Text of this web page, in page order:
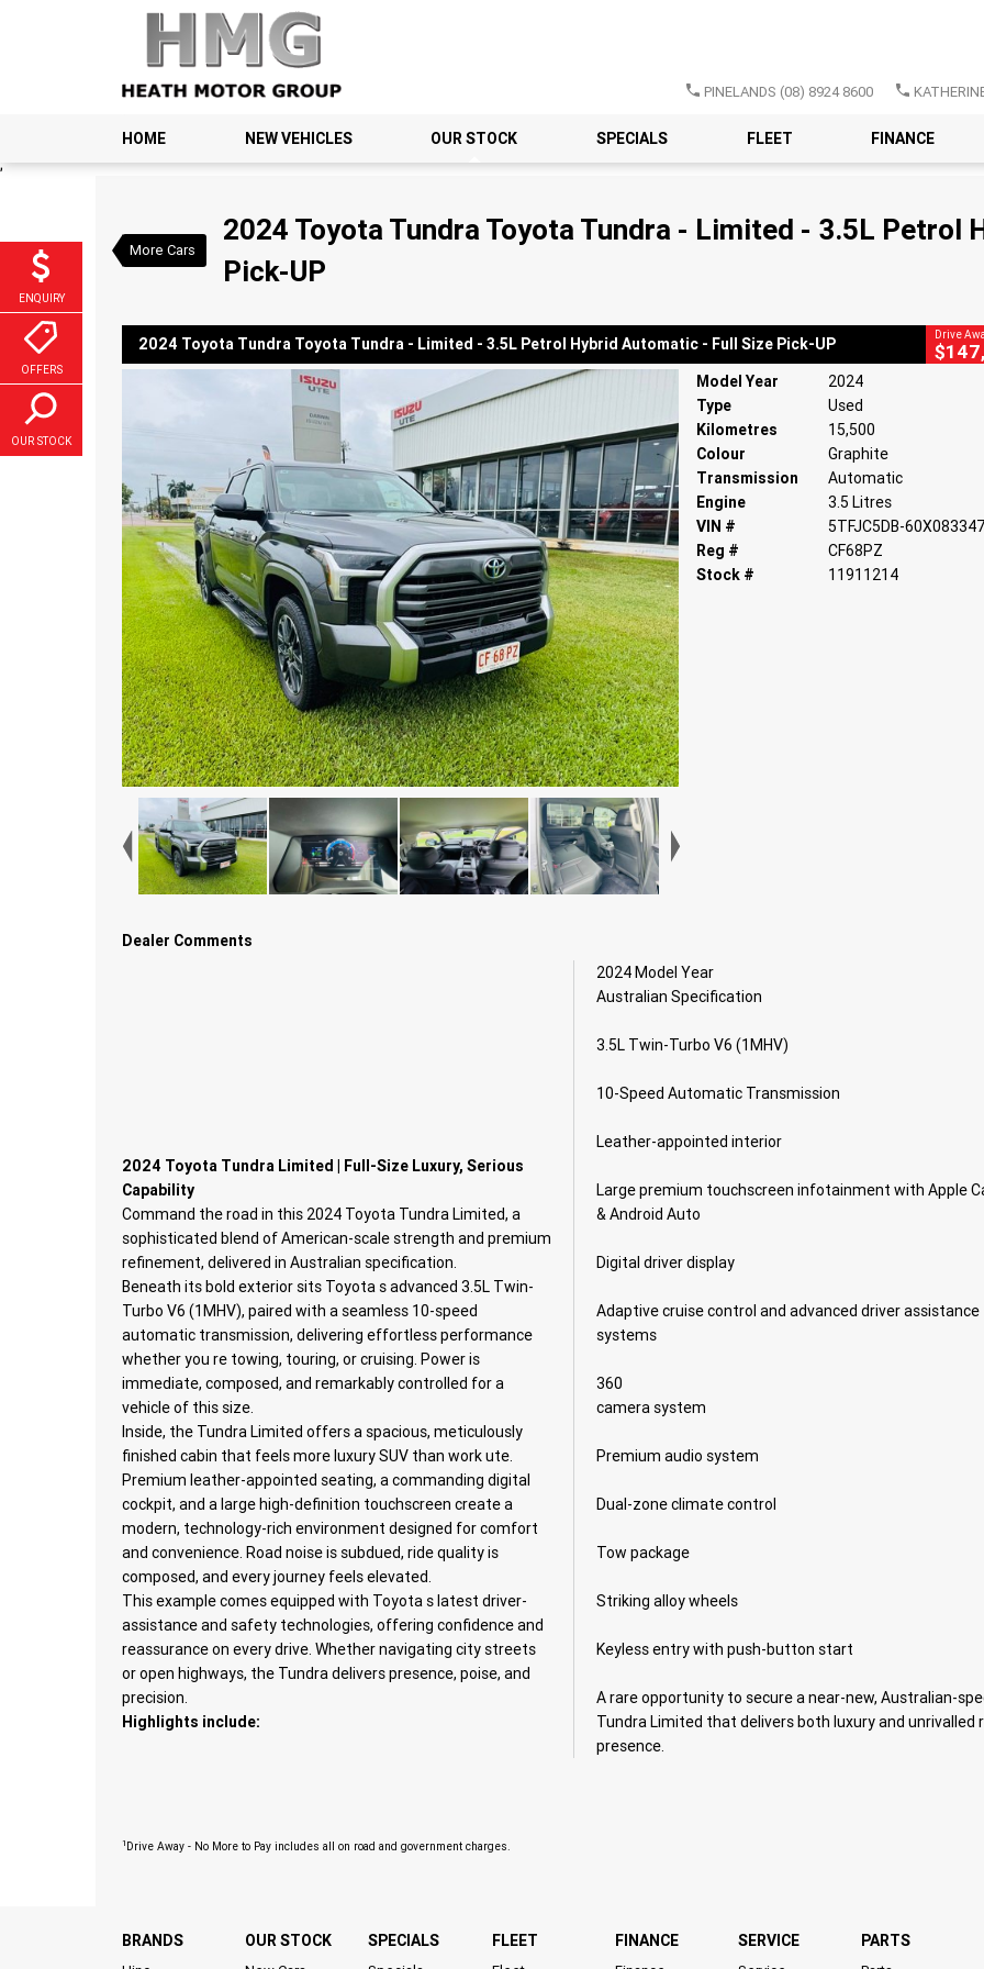
;
PINELANDS (08) 8924 8600
HOME NEW VEHICLES OUR STOCK SPECIALS FLEET FINANCE
ENQUIRY
OFFERS
OUR STOCK
More Cars
2024 Toyota Tundra Toyota Tundra - Limited - 3.5L Petrol
Pick-UP
VALUE MY TRADE-IN CLOSE
$147,990 Drive Away1
2024 Toyota Tundra Toyota Tundra - Limited - 3.5L Petrol Hybrid Automatic - Full Size Pick-UP Drive
Model Year
2024
Type
Used
Kilometres
15,500
Colour
Graphite
Transmission
Automatic
Engine
3.5 Litres
VIN #
5TFJC5DB-60X083347
Reg #
CF68PZ
Stock #
11911214
Dealer Comments
2024 Toyota Tundra Limited | Full-Size Luxury, Serious
Capability
Command the road in this 2024 Toyota Tundra Limited, a
sophisticated blend of American-scale strength and premium
refinement, delivered in Australian specification.
Beneath its bold exterior sits Toyota s advanced 3.5L Twin-
Turbo V6 (1MHV), paired with a seamless 10-speed
automatic transmission, delivering effortless performance
whether you re towing, touring, or cruising. Power is
immediate, composed, and remarkably controlled for a
vehicle of this size.
Inside, the Tundra Limited offers a spacious, meticulously
finished cabin that feels more luxury SUV than work ute.
Premium leather-appointed seating, a commanding digital
cockpit, and a large high-definition touchscreen create a
modern, technology-rich environment designed for comfort
and convenience. Road noise is subdued, ride quality is
composed, and every journey feels elevated.
This example comes equipped with Toyota s latest driver-
assistance and safety technologies, offering confidence and
reassurance on every drive. Whether navigating city streets
or open highways, the Tundra delivers presence, poise, and
precision.
Highlights include:
2024 Model Year
Australian Specification
3.5L Twin-Turbo V6 (1MHV)
10-Speed Automatic Transmission
Leather-appointed interior
Large premium touchscreen infotainment with Apple
& Android Auto
Digital driver display
Adaptive cruise control and advanced driver assistance
systems
360
camera system
Premium audio system
Dual-zone climate control
Tow package
Striking alloy wheels
Keyless entry with push-button start
A rare opportunity to secure a near-new, Australian-
Tundra Limited that delivers both luxury and unrivalled
presence.
1 Drive Away - No More to Pay includes all on road and government charges.
BRANDS OUR STOCK SPECIALS FLEET FINANCE SERVICE PARTS